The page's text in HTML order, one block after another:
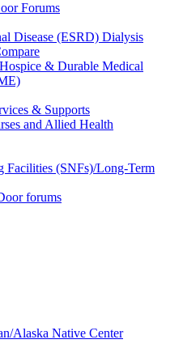
Forums
Disease (ESRD) Dialysis
& Durable Medical
& Supports
and Allied Health
Facilities (SNFs)/Long-Term
forums
Alaska Native Center